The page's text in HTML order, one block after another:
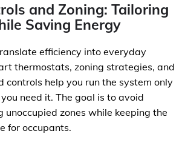
and Zoning: Tailoring
Saving Energy
efficiency into everyday
thermostats, zoning strategies, and
controls help you run the system only
need it. The goal is to avoid
unoccupied zones while keeping the
for occupants.